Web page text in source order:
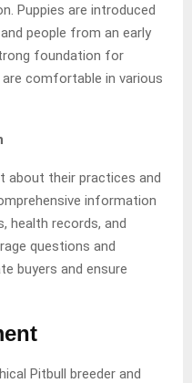
Puppies are introduced
people from an early
foundation for
comfortable in various
about their practices and
information
health records, and
questions and
buyers and ensure
Pitbull breeder and